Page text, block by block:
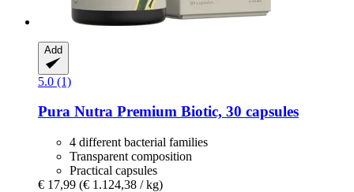
Add
5.0 (1)
Pura Nutra Premium Biotic, 30 capsules
4 different bacterial families
Transparent composition
Practical capsules
€ 17,99 (€ 1.124,38 / kg)